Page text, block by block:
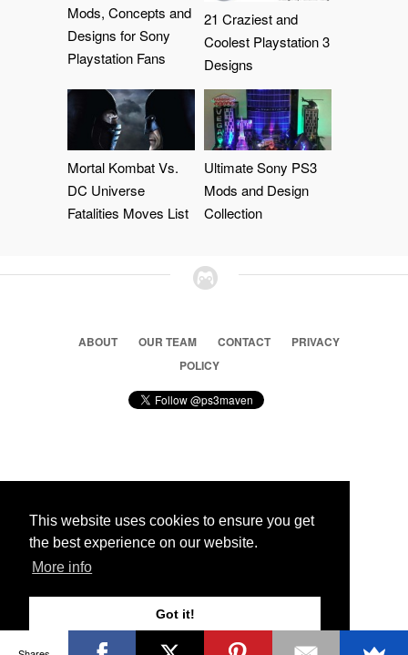
This website uses cookies to ensure you get
the best experience on our website.
More info
Got it!
Mods, Concepts and
Designs for Sony
Playstation Fans
21 Craziest and
Coolest Playstation 3
Designs
Mortal Kombat Vs.
DC Universe
Fatalities Moves List
Ultimate Sony PS3
Mods and Design
Collection
ABOUT OUR TEAM CONTACT
PRIVACY
POLICY
© 2026 Ps3 Maven. Magnet Information System LTD,
Partners